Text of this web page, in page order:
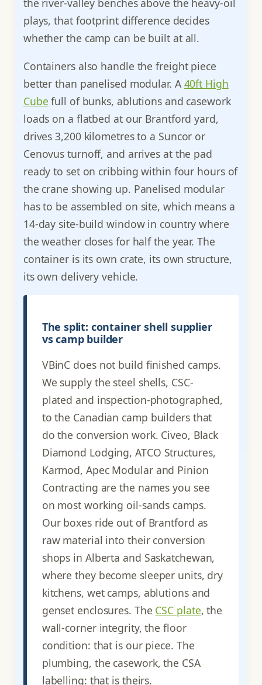
the river-valley benches above the heavy-oil
plays, that footprint difference decides
whether the camp can be built at all.
Containers also handle the freight piece
better than panelised modular. A 40ft High
Cube full of bunks, ablutions and casework
loads on a flatbed at our Brantford yard,
drives 3,200 kilometres to a Suncor or
Cenovus turnoff, and arrives at the pad
ready to set on cribbing within four hours of
the crane showing up. Panelised modular
has to be assembled on site, which means a
14-day site-build window in country where
the weather closes for half the year. The
container is its own crate, its own structure,
its own delivery vehicle.
The split: container shell supplier
vs camp builder
VBinC does not build finished camps.
We supply the steel shells, CSC-
plated and inspection-photographed,
to the Canadian camp builders that
do the conversion work. Civeo, Black
Diamond Lodging, ATCO Structures,
Karmod, Apec Modular and Pinion
Contracting are the names you see
on most working oil-sands camps.
Our boxes ride out of Brantford as
raw material into their conversion
shops in Alberta and Saskatchewan,
where they become sleeper units, dry
kitchens, wet camps, ablutions and
genset enclosures. The CSC plate, the
wall-corner integrity, the floor
condition: that is our piece. The
plumbing, the casework, the CSA
labelling: that is theirs.